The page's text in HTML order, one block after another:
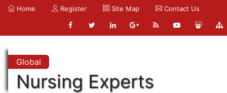
Home Register Site Map Contact Us
Global
Nursing Experts